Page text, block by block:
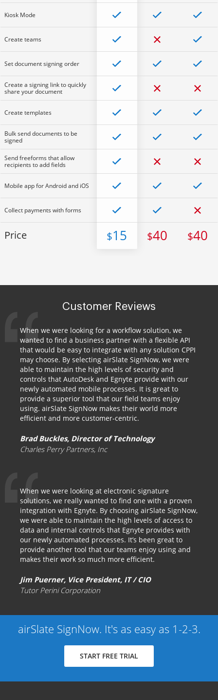
Kiosk Mode
Create teams
Set document signing order
Create a signing link to quickly
share your document
Create templates
Bulk send documents to be
signed
Send freeforms that allow
recipients to add fields
Mobile app for Android and iOS
Collect payments with forms
Price $15 $40 $40
Customer Reviews
When we were looking for a workflow solution, we
wanted to find a business partner with a flexible API
that would be easy to integrate with any solution CPPI
may choose. By selecting airSlate SignNow, we were
able to maintain the high levels of security and
controls that AutoDesk and Egnyte provide with our
newly automated mobile processes. It is great to
provide a superior tool that our field teams enjoy
using. airSlate SignNow makes their world more
efficient and more customer-centric.
Brad Buckles, Director of Technology
Charles Perry Partners, Inc
When we were looking at electronic signature
solutions, we really wanted to find one with a proven
integration with Egnyte. By choosing airSlate SignNow,
we were able to maintain the high levels of access to
data and internal controls that Egnyte provides with
our newly automated processes. It’s been great to
provide another tool that our teams enjoy using and
makes their work so much more efficient.
Jim Puerner, Vice President, IT / CIO
Tutor Perini Corporation
airSlate SignNow. It's as easy as 1-2-3.
START FREE TRIAL